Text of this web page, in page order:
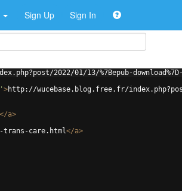
Sign Up Sign In
2022/01/13/%7Bepub-download%7D-
>http://wucebase.blog.free.fr/index.php?post/
</a>
trans-care.html</a>